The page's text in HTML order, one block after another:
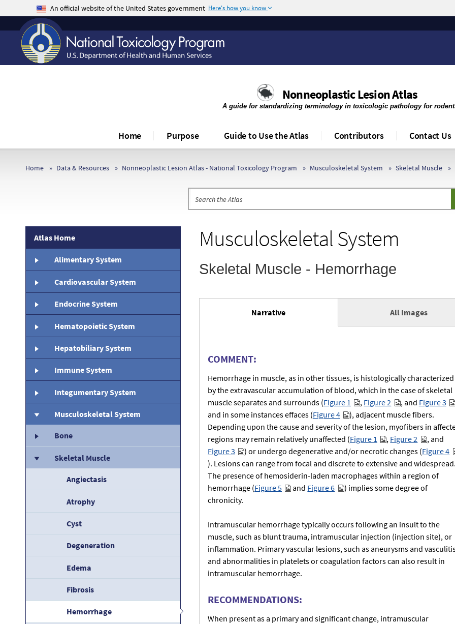
An official website of the United States government Here's how you know
Federal government websites often end in .gov or .mil. Before sharing
sensitive information, make sure you’re on a federal government site.
any information
Nonneoplastic Lesion Atlas
A guide for standardizing terminology in toxicologic pathology for
Home Purpose Guide to Use the Atlas Contributors Contact Us
Home Data & Resources Nonneoplastic Lesion Atlas - National Toxicology Program Musculoskeletal System Skeletal Muscle
Atlas Home
Alimentary System
Cardiovascular System
Endocrine System
Hematopoietic System
Hepatobiliary System
Immune System
Integumentary System
Musculoskeletal System
Bone
Skeletal Muscle
Angiectasis
Atrophy
Cyst
Degeneration
Edema
Fibrosis
Hemorrhage
Musculoskeletal System
Skeletal Muscle - Hemorrhage
Narrative
All Images
COMMENT:
Hemorrhage in muscle, as in other tissues, is histologically characterized
by the extravascular accumulation of blood, which in the case of skeletal
muscle separates and surrounds (Figure 1 , Figure 2 , and Figure 3
and in some instances effaces (Figure 4
), adjacent muscle fibers.
Depending upon the cause and severity of the lesion, myofibers in
regions may remain relatively unaffected (Figure 1 , Figure 2
, and
Figure 3
) or undergo degenerative and/or necrotic changes (Figure 4
). Lesions can range from focal and discrete to extensive and widespread.
The presence of hemosiderin-laden macrophages within a region of
hemorrhage (Figure 5 and Figure 6
) implies some degree of
chronicity.
Intramuscular hemorrhage typically occurs following an insult to the
muscle, such as blunt trauma, intramuscular injection (injection site), or
inflammation. Primary vascular lesions, such as aneurysms and
and abnormalities in platelets or coagulation factors can also result in
intramuscular hemorrhage.
RECOMMENDATIONS:
When present as a primary and significant change, intramuscular